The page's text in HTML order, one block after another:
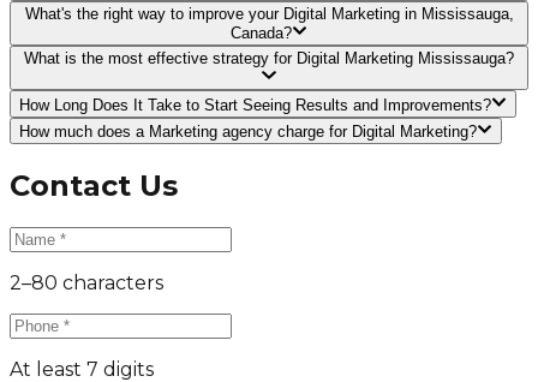
What's the right way to improve your Digital Marketing in Mississauga,
Canada?
What is the most effective strategy for Digital Marketing Mississauga?
How Long Does It Take to Start Seeing Results and Improvements?
How much does a Marketing agency charge for Digital Marketing?
Contact Us
2–80 characters
At least 7 digits